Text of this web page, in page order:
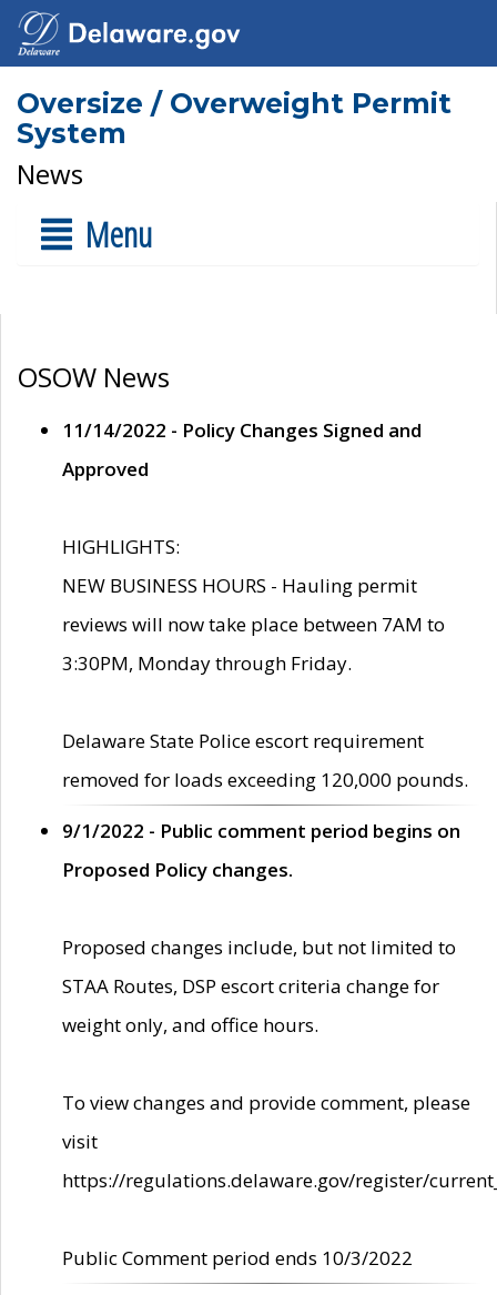
Oversize / Overweight Permit
System
News
Menu
OSOW News
11/14/2022 - Policy Changes Signed and
Approved
HIGHLIGHTS:
NEW BUSINESS HOURS - Hauling permit
reviews will now take place between 7AM to
3:30PM, Monday through Friday.
Delaware State Police escort requirement
removed for loads exceeding 120,000 pounds.
9/1/2022 - Public comment period begins on
Proposed Policy changes.
Proposed changes include, but not limited to
STAA Routes, DSP escort criteria change for
weight only, and office hours.
To view changes and provide comment, please
visit
https://regulations.delaware.gov/register/
Public Comment period ends 10/3/2022